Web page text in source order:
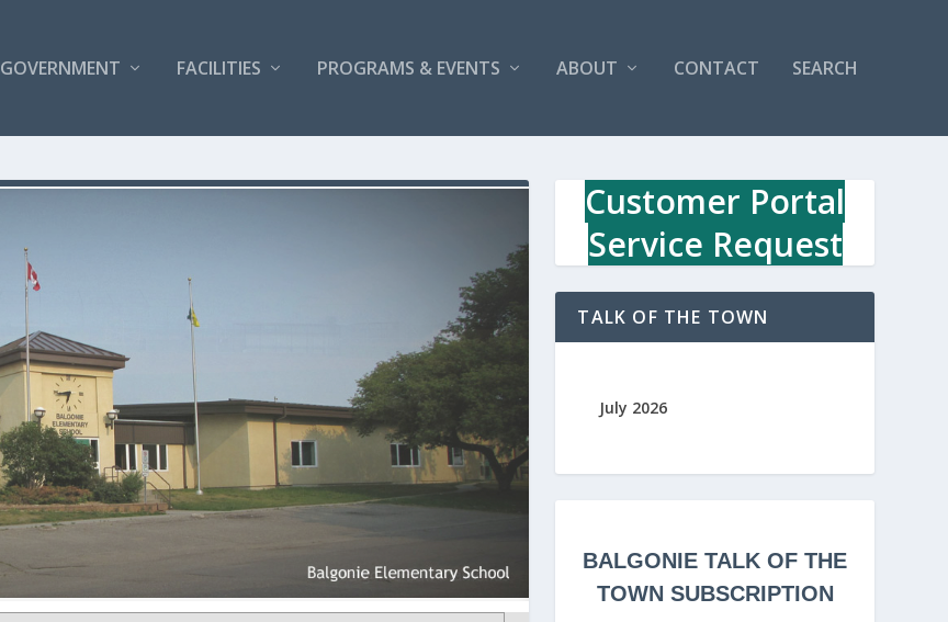
GOVERNMENT FACILITIES PROGRAMS & EVENTS ABOUT CONTACT SEARCH
Customer Portal
Service Request
TALK OF THE TOWN
July 2026
BALGONIETALK OF THE
TOWN SUBSCRIPTION